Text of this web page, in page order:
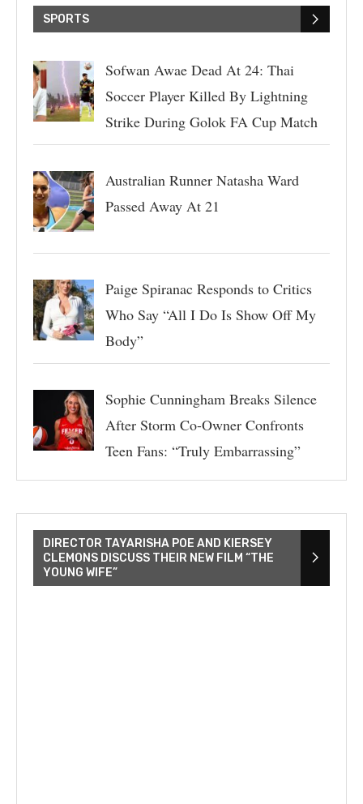
SPORTS
Sofwan Awae Dead At 24: Thai
Soccer Player Killed By Lightning
Strike During Golok FA Cup Match
Australian Runner Natasha Ward
Passed Away At 21
Paige Spiranac Responds to Critics
Who Say “All I Do Is Show Off My
Body”
Sophie Cunningham Breaks Silence
After Storm Co-Owner Confronts
Teen Fans: “Truly Embarrassing”
DIRECTOR TAYARISHA POE AND KIERSEY
CLEMONS DISCUSS THEIR NEW FILM “THE
YOUNG WIFE”